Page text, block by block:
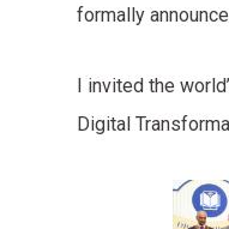
formally
I invited the
Digital